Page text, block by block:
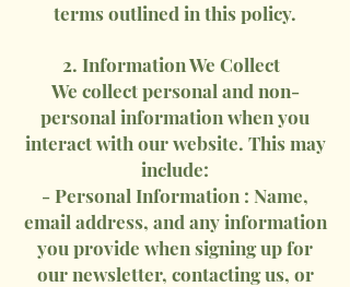
terms outlined in this policy.
2. Information We Collect
We collect personal and non-
personal information when you
interact with our website. This may
include:
- Personal Information : Name,
email address, and any information
you provide when signing up for
our newsletter, contacting us, or